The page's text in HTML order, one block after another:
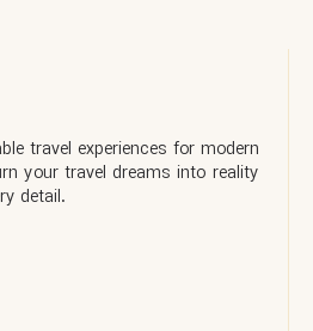
travel experiences for modern
your travel dreams into reality
detail.